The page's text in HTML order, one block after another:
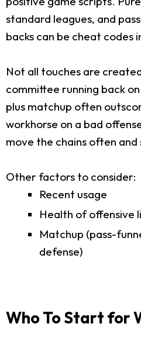
standard leagues, and
backs can be cheat codes
Not all touches are
committee running back
plus matchup often
workhorse on a bad
move the chains often
Other factors to consider:
Recent usage
Health of offensive
Matchup (pass-
defense)
Who To Start for